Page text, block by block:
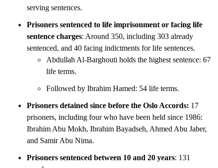
serving sentences.
Prisoners sentenced to life imprisonment or facing life
sentence charges: Around 350, including 303 already
sentenced, and 40 facing indictments for life sentences.
Abdullah Al-Barghouti holds the highest sentence: 67
life terms.
Followed by Ibrahim Hamed: 54 life terms.
Prisoners detained since before the Oslo Accords: 17
prisoners, including four who have been held since 1986:
Ibrahim Abu Mokh, Ibrahim Bayadseh, Ahmed Abu Jaber,
and Samir Abu Nima.
Prisoners sentenced between 10 and 20 years: 131